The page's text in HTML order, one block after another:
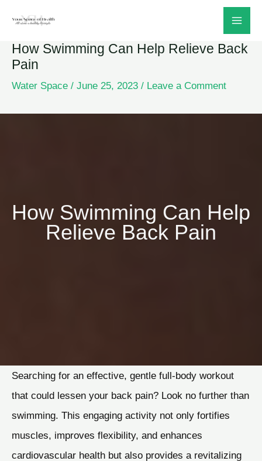
content
How Swimming Can Help Relieve Back
Pain
Water Space / June 25, 2023 / Leave a Comment
How Swimming Can Help
Relieve Back Pain
Searching for an effective, gentle full-body workout
that could lessen your back pain? Look no further than
swimming. This engaging activity not only fortifies
muscles, improves flexibility, and enhances
cardiovascular health but also provides a revitalizing